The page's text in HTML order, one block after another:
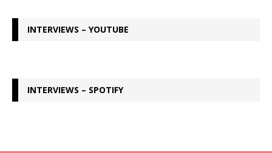
INTERVIEWS – YOUTUBE
INTERVIEWS – SPOTIFY